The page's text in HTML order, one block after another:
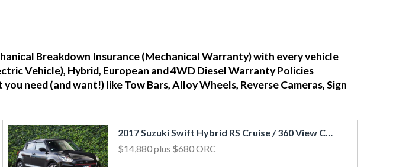
Breakdown Insurance (Mechanical Warranty) with every vehicle
Vehicle), Hybrid, European and 4WD Diesel Warranty Policies
need (and want!) like Tow Bars, Alloy Wheels, Reverse Cameras, Sign
2017 Suzuki Swift Hybrid RS Cruise / 360 View Cam / FCM & LDW / Side Airbags
$14,880plus $680 ORC